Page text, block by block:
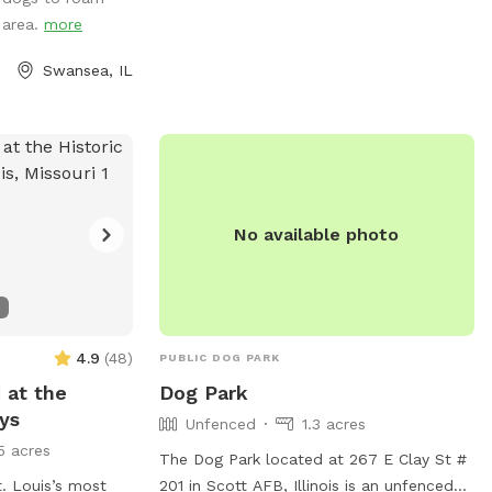
property or in
them around
and relax
several
(ducks, geese,
your dog is a
“Leave It”
note, the lower
but you
there with
as well but
is just a wired
more
Swansea, IL
4.9 (48)
at the
acres
Louis’s most
No available photo
PUBLIC DOG PARK
Dog Park
Unfenced
1.3 acres
The Dog Park located at 267 E Clay St #
201 in Scott AFB, Illinois is an unfenced